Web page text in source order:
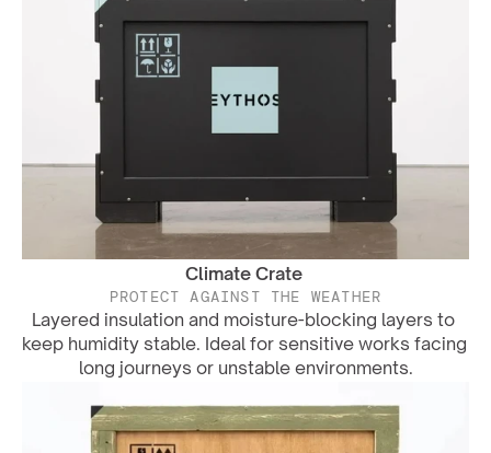
Climate Crate
PROTECT AGAINST THE WEATHER
Layered insulation and moisture-blocking layers to
keep humidity stable. Ideal for sensitive works facing
long journeys or unstable environments.